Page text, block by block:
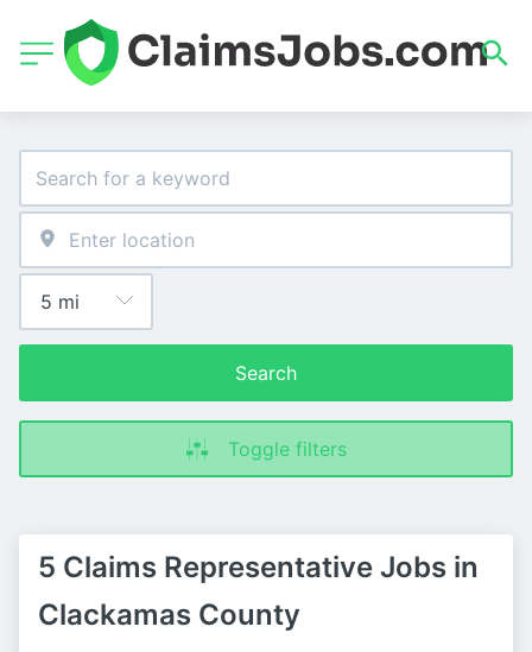
Search
Toggle filters
5 Claims Representative Jobs in
Clackamas County